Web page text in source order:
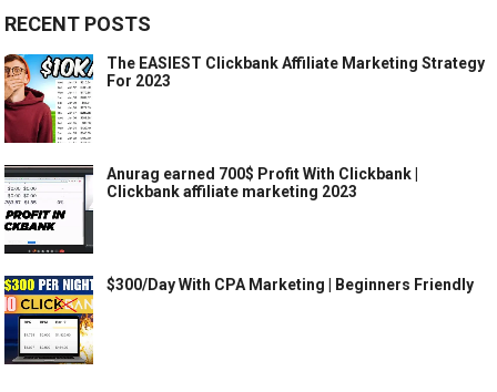
RECENT POSTS
The EASIEST Clickbank Affiliate Marketing Strategy
For 2023
Anurag earned 700$ Profit With Clickbank |
Clickbank affiliate marketing 2023
$300/Day With CPA Marketing | Beginners Friendly